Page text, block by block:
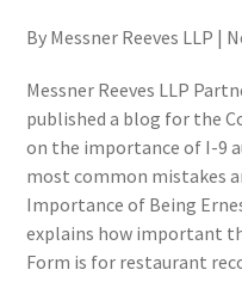
By Messner Reeves LLP |
Messner Reeves LLP
published a blog for the
on the importance of I-9
most common mistakes
Importance of Being
explains how important
Form is for restaurant